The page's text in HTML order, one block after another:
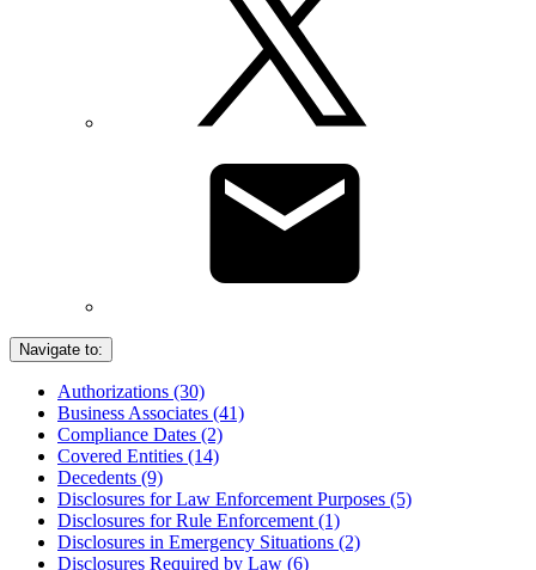
Navigate to:
Authorizations (30)
Business Associates (41)
Compliance Dates (2)
Covered Entities (14)
Decedents (9)
Disclosures for Law Enforcement Purposes (5)
Disclosures for Rule Enforcement (1)
Disclosures in Emergency Situations (2)
Disclosures Required by Law (6)